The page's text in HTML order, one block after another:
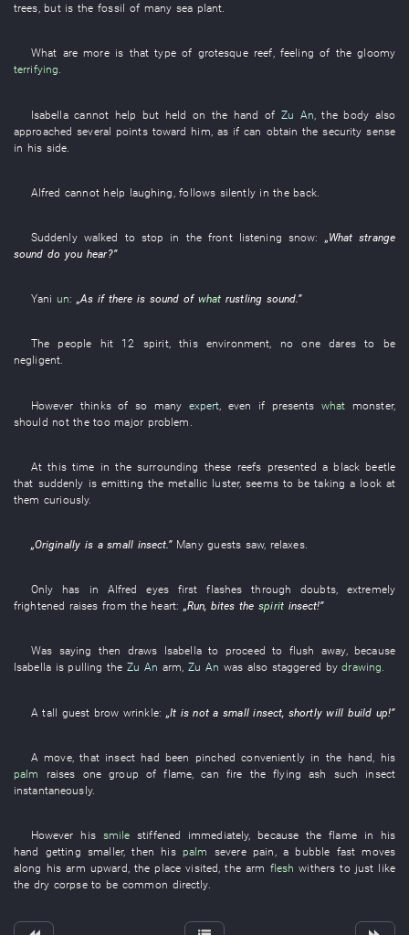
trees, but is thefossil of many sea plant.
What are more is that typeof grotesque reef, feeling of thegloomy
terrifying.
Isabella cannot help but held on the hand of Zu An , the body also
approached several points toward him as if can obtain thesecurity sense
in his side
Alfred cannot help laughing ,follows silently in the back.
Suddenly walked to stop in thefront listening snow: „What strange
sound doyou hear?”
Yani un: „As if there is sound of what rustling sound.”
The people hit 12 spirit,this environment, no one dares
to be
negligent.
However thinks of so many expert even if presents what monster,
should notthetoo major problem
At this time in thesurrounding these reefs presented a black beetle
that suddenly is emitting themetallic luster, seems to betaking a look at
them curiously.
„Originally isasmall insect.” Many guests saw, relaxes.
Only has in Alfred eyes first flashes through doubts, extremely
frightened raises from the heart: „Run, bites thespirit insect!”
Was saying then draws Isabella to proceed to flush away, because
Isabella is pulling the Zu An arm, Zu An was also staggered by drawing.
Atall guest brow wrinkle: „It is not asmall insect, shortly will build up!”
Amove,that insect had been pinched conveniently in the hand
his
palm
raises one group offlame ,can fire theflying ash such
insect
instantaneously.
However his smile stiffened immediately, because theflamein his
hand getting smaller,then his palm severe pain , a bubble fast moves
along his arm upward , the place visited , the arm flesh withers to just like
the dry corpse to be common directly.